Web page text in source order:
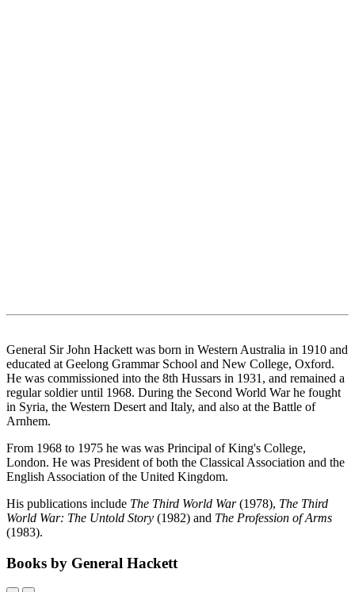
General Sir John Hackett was born in Western Australia in 1910 and
educated at Geelong Grammar School and New College, Oxford.
He was commissioned into the 8th Hussars in 1931, and remained a
regular soldier until 1968. During the Second World War he fought
in Syria, the Western Desert and Italy, and also at the Battle of
Arnhem.
From 1968 to 1975 he was was Principal of King's College,
London. He was President of both the Classical Association and the
English Association of the United Kingdom.
His publications include The Third World War(1978), The Third
World War: The Untold Story (1982) and The Profession of Arms
(1983).
Books by General Hackett